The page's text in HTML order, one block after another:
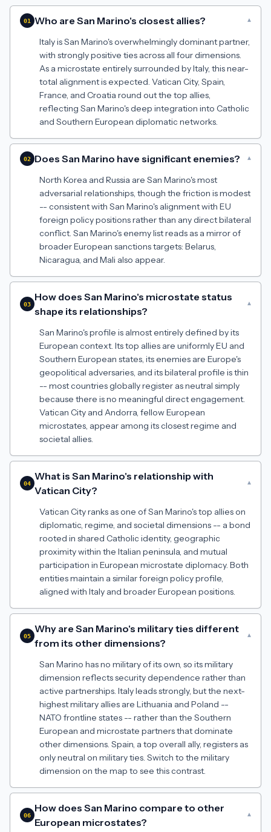
01 Who are San Marino's closest allies? ▾
Italy is San Marino's overwhelmingly dominant partner,
with strongly positive ties across all four dimensions.
As a microstate entirely surrounded by Italy, this near-
total alignment is expected. Vatican City, Spain,
France, and Croatia round out the top allies,
reflecting San Marino's deep integration into Catholic
and Southern European diplomatic networks.
02 Does San Marino have significant enemies? ▾
North Korea and Russia are San Marino's most
adversarial relationships, though the friction is modest
-- consistent with San Marino's alignment with EU
foreign policy positions rather than any direct bilateral
conflict. San Marino's enemy list reads as a mirror of
broader European sanctions targets: Belarus,
Nicaragua, and Mali also appear.
03
How does San Marino's microstate status
shape its relationships?
▾
San Marino's profile is almost entirely defined by its
European context. Its top allies are uniformly EU and
Southern European states, its enemies are Europe's
geopolitical adversaries, and its bilateral profile is thin
-- most countries globally register as neutral simply
because there is no meaningful direct engagement.
Vatican City and Andorra, fellow European
microstates, appear among its closest regime and
societal allies.
04
What is San Marino's relationship with
Vatican City?
▾
Vatican City ranks as one of San Marino's top allies on
diplomatic, regime, and societal dimensions -- a bond
rooted in shared Catholic identity, geographic
proximity within the Italian peninsula, and mutual
participation in European microstate diplomacy. Both
entities maintain a similar foreign policy profile,
aligned with Italy and broader European positions.
05
Why are San Marino's military ties different
from its other dimensions?
▾
San Marino has no military of its own, so its military
dimension reflects security dependence rather than
active partnerships. Italy leads strongly, but the next-
highest military allies are Lithuania and Poland --
NATO frontline states -- rather than the Southern
European and microstate partners that dominate
other dimensions. Spain, a top overall ally, registers as
only neutral on military ties. Switch to the military
dimension on the map to see this contrast.
06
How does San Marino compare to other
European microstates?
▾